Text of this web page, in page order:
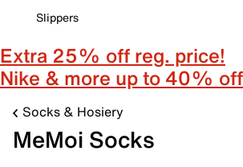
Slippers
Extra 25% off reg. price!
Nike & more up to 40%
Socks & Hosiery
MeMoi Socks